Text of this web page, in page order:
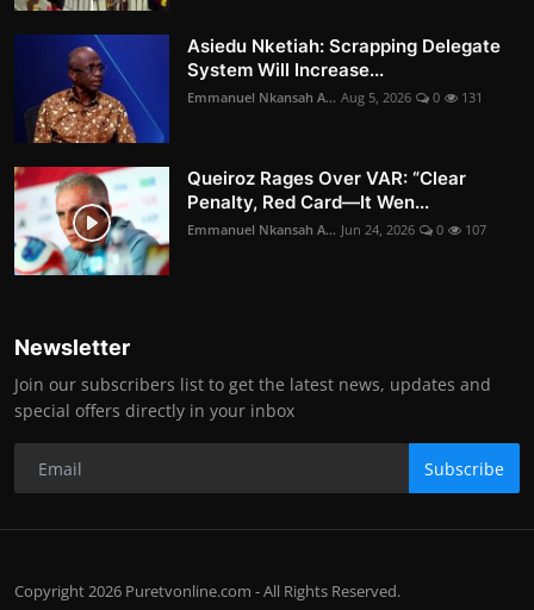
Asiedu Nketiah: Scrapping Delegate
System Will Increase...
Emmanuel Nkansah A... Aug 5, 2026 0 131
Queiroz Rages Over VAR: “Clear
Penalty, Red Card—It Wen...
Emmanuel Nkansah A... Jun 24, 2026 0 107
Newsletter
Join our subscribers list to get the latest news, updates and
special offers directly in your inbox
Subscribe
Copyright 2026 Puretvonline.com - All Rights Reserved.